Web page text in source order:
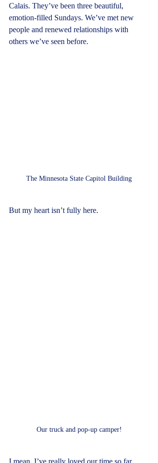
Calais. They’ve been three beautiful,
emotion-filled Sundays. We’ve met new
people and renewed relationships with
others we’ve seen before.
The Minnesota State Capitol Building
But my heart isn’t fully here.
Our truck and pop-up camper!
I mean, I’ve really loved our time so far.